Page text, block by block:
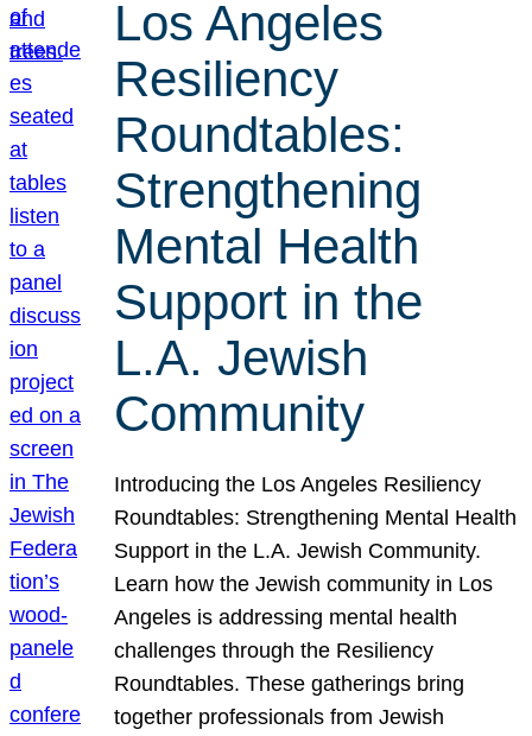
Los Angeles
Resiliency
Roundtables:
Strengthening
Mental Health
Support in the
L.A. Jewish
Community
Introducing the Los Angeles Resiliency
Roundtables: Strengthening Mental Health
Support in the L.A. Jewish Community.
Learn how the Jewish community in Los
Angeles is addressing mental health
challenges through the Resiliency
Roundtables. These gatherings bring
together professionals from Jewish